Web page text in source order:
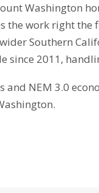
Washington
the work right the
Southern
since 2011,
and NEM 3.0